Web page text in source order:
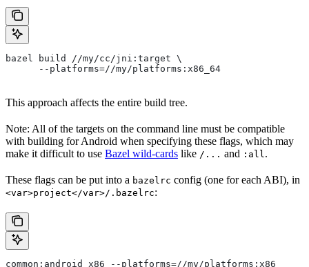
bazel build //my/cc/jni:target \
      --platforms=//my/platforms:x86_64
This approach affects the entire build tree.
Note: All of the targets on the command line must be compatible
with building for Android when specifying these flags, which may
make it difficult to use Bazel wild-cards like /... and :all.
These flags can be put into a bazelrc config (one for each ABI), in
<var>project</var>/.bazelrc:
common:android_x86 --platforms=//my/platforms:x86